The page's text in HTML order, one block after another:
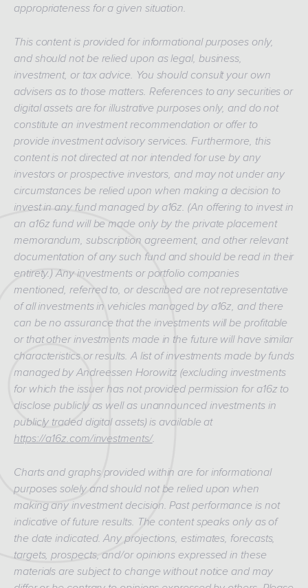
appropriateness for a given situation.
This content is provided for informational purposes only,
and should not be relied upon as legal, business,
investment, or tax advice. You should consult your own
advisers as to those matters. References to any securities or
digital assets are for illustrative purposes only, and do not
constitute an investment recommendation or offer to
provide investment advisory services. Furthermore, this
content is not directed at nor intended for use by any
investors or prospective investors, and may not under any
circumstances be relied upon when making a decision to
invest in any fund managed by a16z. (An offering to invest in
an a16z fund will be made only by the private placement
memorandum, subscription agreement, and other relevant
documentation of any such fund and should be read in their
entirety.) Any investments or portfolio companies
mentioned, referred to, or described are not representative
of all investments in vehicles managed by a16z, and there
can be no assurance that the investments will be profitable
or that other investments made in the future will have similar
characteristics or results. A list of investments made by funds
managed by Andreessen Horowitz (excluding investments
for which the issuer has not provided permission for a16z to
disclose publicly as well as unannounced investments in
publicly traded digital assets) is available at
https://a16z.com/investments/.
Charts and graphs provided within are for informational
purposes solely and should not be relied upon when
making any investment decision. Past performance is not
indicative of future results. The content speaks only as of
the date indicated. Any projections, estimates, forecasts,
targets, prospects, and/or opinions expressed in these
materials are subject to change without notice and may